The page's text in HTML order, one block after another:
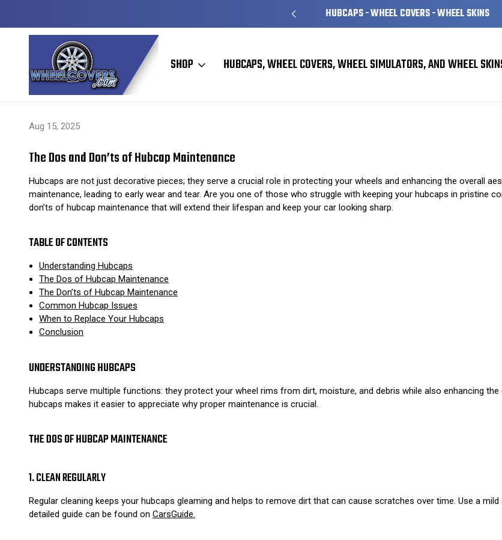
HUBCAPS - WHEEL COVERS - WHEEL SKINS
SHOP HUBCAPS, WHEEL COVERS, WHEEL SIMULATORS, AND WHEEL
Aug 15, 2025
The Dos and Don’ts of Hubcap Maintenance
Hubcaps are not just decorative pieces; they serve a crucial role in protecting your wheels and enhancing the overall
maintenance, leading to early wear and tear. Are you one of those who struggle with keeping your hubcaps in pristine
don’ts of hubcap maintenance that will extend their lifespan and keep your car looking sharp.
TABLE OF CONTENTS
Understanding Hubcaps
The Dos of Hubcap Maintenance
The Don’ts of Hubcap Maintenance
Common Hubcap Issues
When to Replace Your Hubcaps
Conclusion
UNDERSTANDING HUBCAPS
Hubcaps serve multiple functions: they protect your wheel rims from dirt, moisture, and debris while also enhancing
hubcaps makes it easier to appreciate why proper maintenance is crucial.
THE DOS OF HUBCAP MAINTENANCE
1. CLEAN REGULARLY
Regular cleaning keeps your hubcaps gleaming and helps to remove dirt that can cause scratches over time. Use a
detailed guide can be found on CarsGuide.